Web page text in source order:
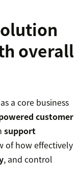
overall
a core business
customer
support
of how effectively
, and control